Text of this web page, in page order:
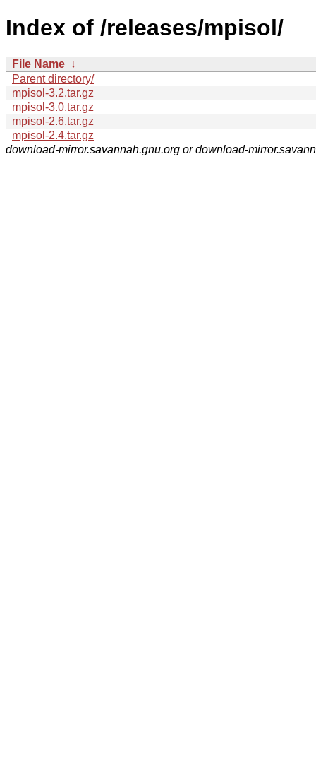
Index of /releases/mpisol/
File Name ↓
Parent directory/
mpisol-3.2.tar.gz
mpisol-3.0.tar.gz
mpisol-2.6.tar.gz
mpisol-2.4.tar.gz
download-mirror.savannah.gnu.org or download-